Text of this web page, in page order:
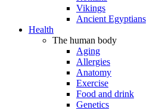
Vikings
Ancient Egyptians
Health
The human body
Aging
Allergies
Anatomy
Exercise
Food and drink
Genetics